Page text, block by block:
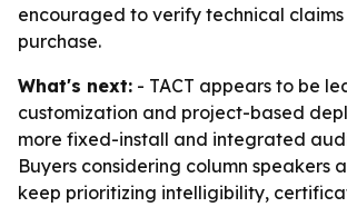
encouraged to verify technical
purchase.
What's next: - TACT appears to be
customization and project-based
more fixed-install and integrated
Buyers considering column speakers
keep prioritizing intelligibility,